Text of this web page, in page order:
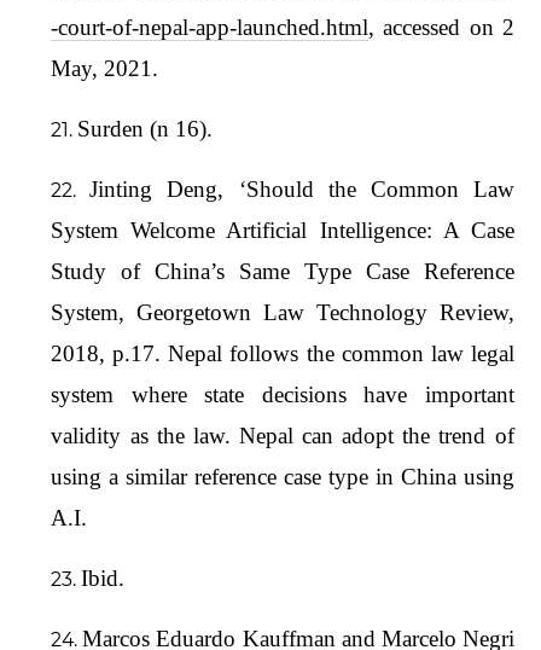
-court-of-nepal-app-launched.html, accessed on 2
May, 2021.
Surden (n 16).
Jinting Deng, ‘Should the Common Law
System Welcome Artificial Intelligence: A Case
Study of China’s Same Type Case Reference
System, Georgetown Law Technology Review,
2018, p.17. Nepal follows the common law legal
system where state decisions have important
validity as the law. Nepal can adopt the trend of
using a similar reference case type in China using
A.I.
Ibid.
Marcos Eduardo Kauffman and Marcelo Negri